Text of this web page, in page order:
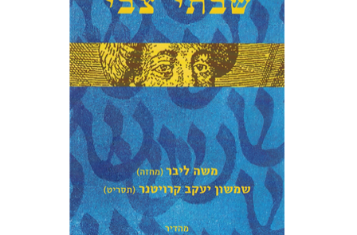
Kreutner
Jacob Barnai
Print book discount
$30 $27